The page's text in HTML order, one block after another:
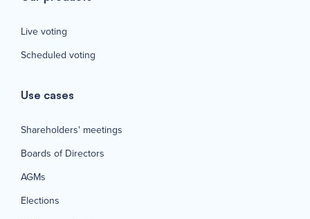
Live voting
Scheduled voting
Use cases
Shareholders' meetings
Boards of Directors
AGMs
Elections